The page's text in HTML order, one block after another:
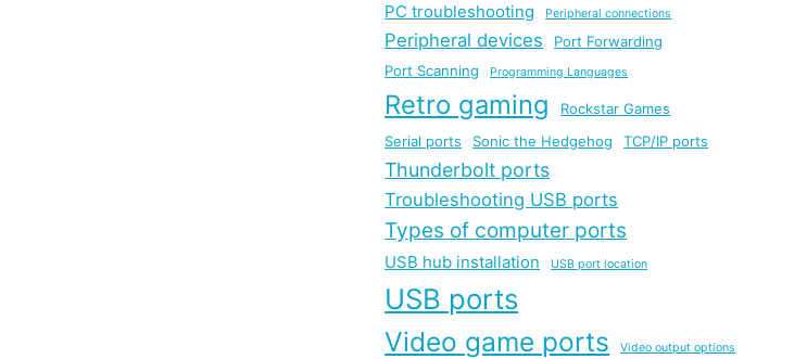
PC troubleshooting Peripheral connections
Peripheral devices
Port Forwarding
Port Scanning
Programming Languages
Retro gaming
Rockstar Games
Serial ports
Sonic the Hedgehog TCP/IP ports
Thunderbolt ports
Troubleshooting USB ports
Types of computer ports
USB hub installation USB port location
USB ports
Video game ports Video output options